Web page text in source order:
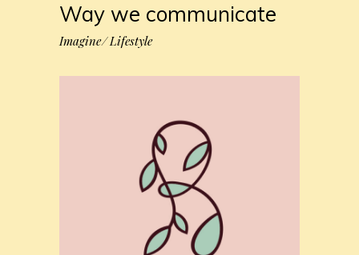
Way we communicate
Imagine Lifestyle